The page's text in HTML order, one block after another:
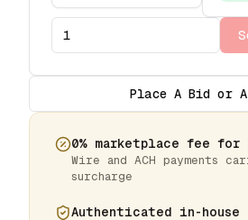
Place A Bid or
0% marketplace fee for
Wire and ACH payments
surcharge
Authenticated in-house